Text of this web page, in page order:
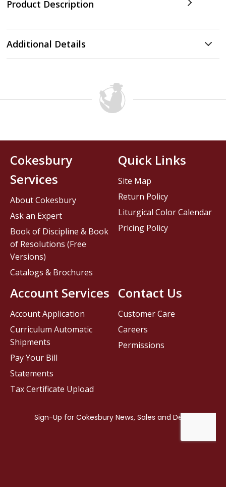
Product Description
Additional Details
Contact Us
Customer Care
Careers
Permissions
Cokesbury
Services
About Cokesbury
Ask an Expert
Book of Discipline & Book
of Resolutions (Free
Versions)
Catalogs & Brochures
Account Services
Account Application
Curriculum Automatic
Shipments
Pay Your Bill
Statements
Tax Certificate Upload
Quick Links
Site Map
Return Policy
Liturgical Color Calendar
Pricing Policy